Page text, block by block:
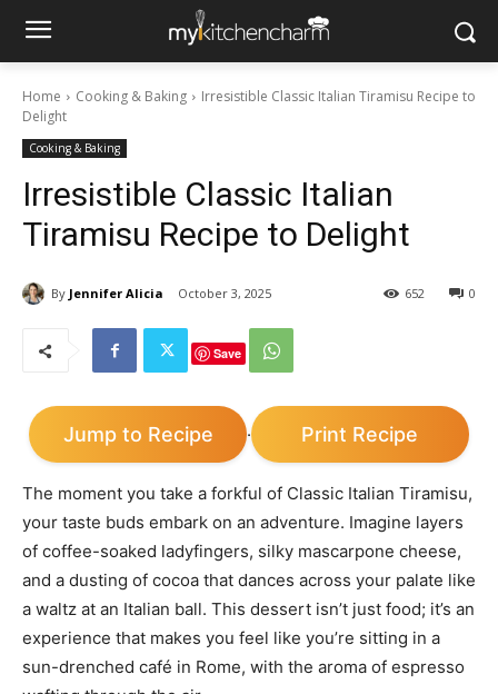
Home Cooking & Baking
Irresistible Classic Italian Tiramisu Recipe to
Delight
Cooking & Baking
Irresistible Classic Italian
Tiramisu Recipe to Delight
By Jennifer Alicia October 3, 2025 0
652
Save
Jump to Recipe · Print Recipe
The moment you take a forkful of Classic Italian Tiramisu,
your taste buds embark on an adventure. Imagine layers
of coffee-soaked ladyfingers, silky mascarpone cheese,
and a dusting of cocoa that dances across your palate like
a waltz at an Italian ball. This dessert isn’t just food; it’s an
experience that makes you feel like you’re sitting in a
sun-drenched café in Rome, with the aroma of espresso